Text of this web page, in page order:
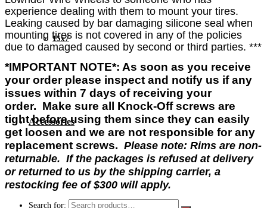
15x7
Accessories
Search for:
experience dealing with them to mount your tires.
Leaking caused by bar damaging silicone seal when
mounting tires is not covered in any of the policies
due to damaged caused by second or third parties. ***
*IMPORTANT NOTE*: As soon as you receive
your order please inspect and notify us if any
issues within 7 days of receiving your
order. Make sure all Knock-Off screws are
tight before using them since they can easily
get loosen and we are not responsible for any
replacement screws. Please note: Rims are non-
returnable. If the packages is refused at delivery
or returned to us by the shipping carrier, a
restocking fee of $300 will apply.